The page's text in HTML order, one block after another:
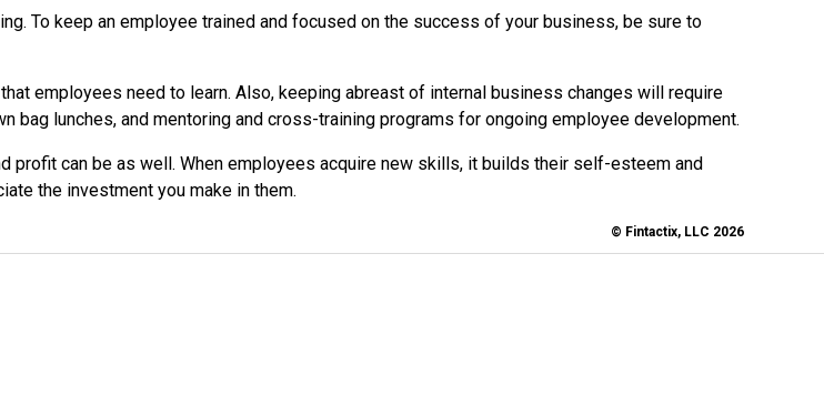
To keep an employee trained and focused on the success of your business, be sure to
employees need to learn. Also, keeping abreast of internal business changes will require
lunches, and mentoring and cross-training programs for ongoing employee development.
profit can be as well. When employees acquire new skills, it builds their self-esteem and
the investment you make in them.
© Fintactix, LLC 2026